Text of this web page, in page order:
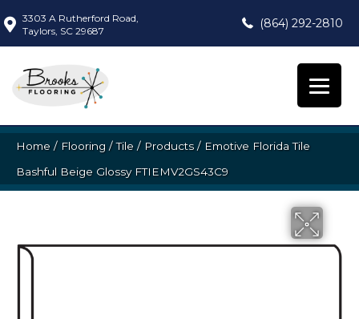
3303 A Rutherford Road,
Taylors, SC 29687
(864) 292-2810
Home / Flooring /Tile / Products/ Emotive Florida Tile
Bashful Beige Glossy FTIEMV2GS43C9